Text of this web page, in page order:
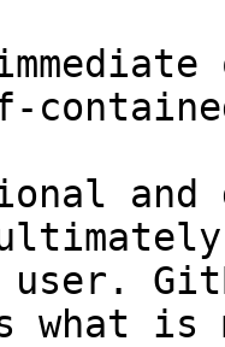
and
user.
what